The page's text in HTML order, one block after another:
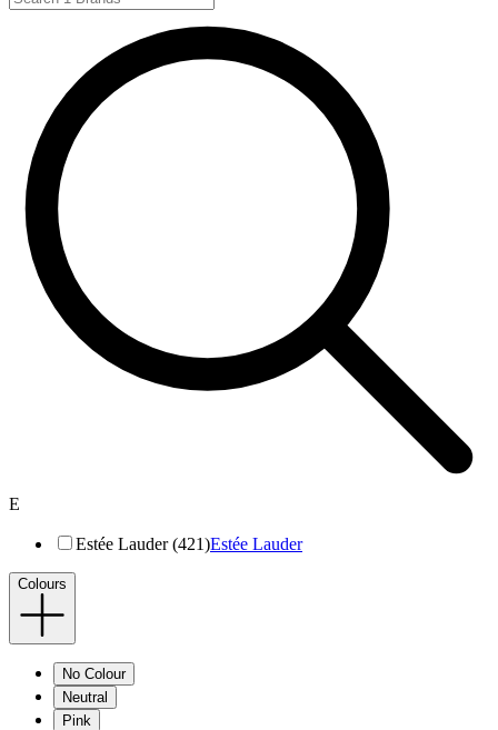
E
Estée Lauder (421)Estée Lauder
Colours
No Colour
Neutral
Pink